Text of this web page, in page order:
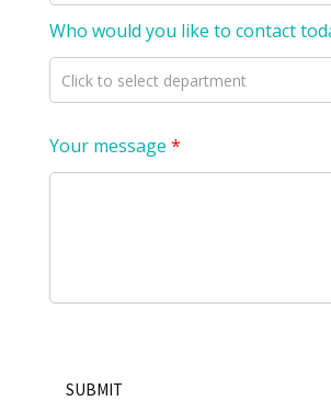
Who would you like to contact
Your message *
SUBMIT